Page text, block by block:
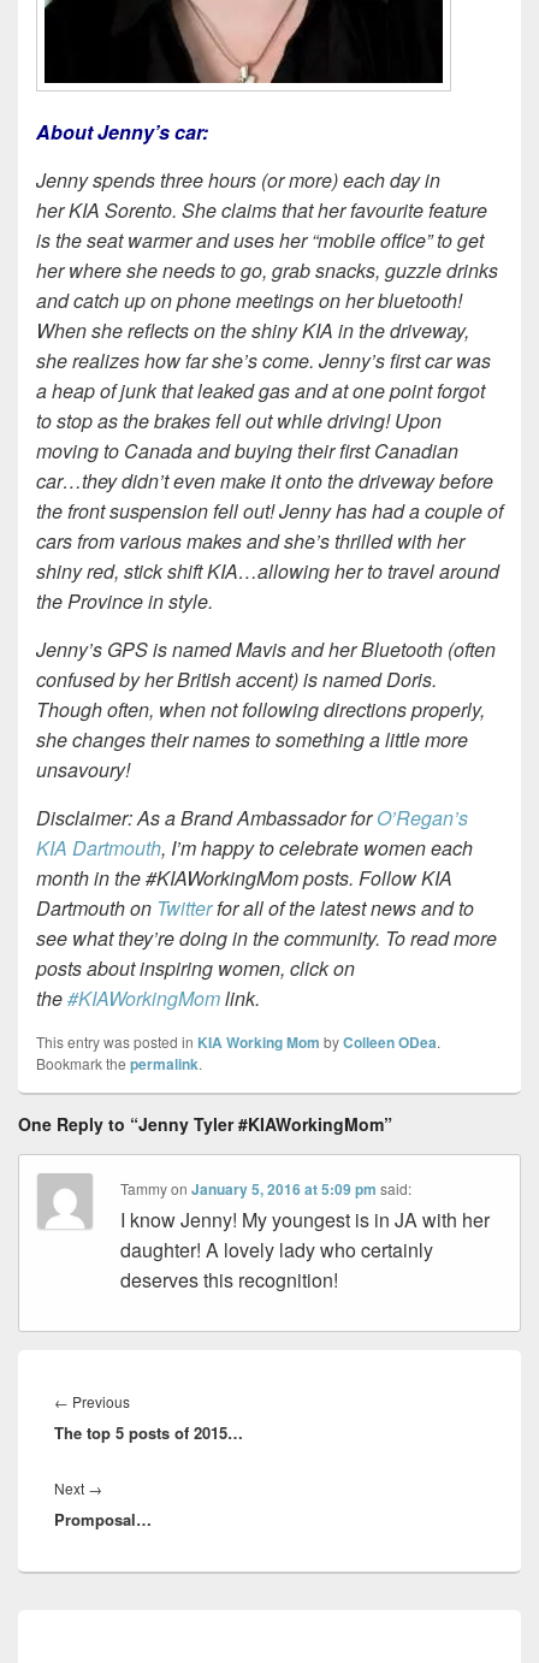
About Jenny’s car:
Jenny spends three hours (or more) each day in
her KIA Sorento. She claims that her favourite feature
is the seat warmer and uses her “mobile office” to get
her where she needs to go, grab snacks, guzzle drinks
and catch up on phone meetings on her bluetooth!
When she reflects on the shiny KIA in the driveway,
she realizes how far she’s come. Jenny’sfirst car was
a heap of junk that leaked gas and at one point forgot
to stop as the brakes fell out while driving! Upon
moving to Canada and buying their first Canadian
car…they didn’t even make it onto the driveway before
the front suspension fell out! Jenny has had a couple of
cars from various makes and she’s thrilled with her
shiny red, stick shift KIA…allowing her to travel around
the Province in style.
Jenny’s GPS is named Mavis and her Bluetooth (often
confused by her British accent) is named Doris.
Though often, when not following directions properly,
she changes their names to something a little more
unsavoury!
Disclaimer: As a Brand Ambassador forO’Regan’s
KIA Dartmouth, I’m happy to celebrate women each
month in the #KIAWorkingMom posts. Follow KIA
Dartmouth on Twitterfor all of the latest news and to
see what they’re doing in the community. To read more
posts about inspiring women, click on
the#KIAWorkingMomlink.
This entry was posted in KIA Working Mom byColleen ODea.
Bookmark the permalink.
One Reply to “Jenny Tyler #KIAWorkingMom”
TammyonJanuary 5, 2016 at 5:09 pm said:
I know Jenny! My youngest is in JA with her
daughter! A lovely lady who certainly
deserves this recognition!
navigation
← PreviousPrevious
post:
The top 5 posts of 2015…
Next →
post:
Promposal…